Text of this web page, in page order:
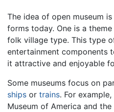
The idea of open museum
forms today. One is a
folk village type. This type
entertainment components
it attractive and enjoyable
Some museums focus on
ships or trains. For
Museum of America and the